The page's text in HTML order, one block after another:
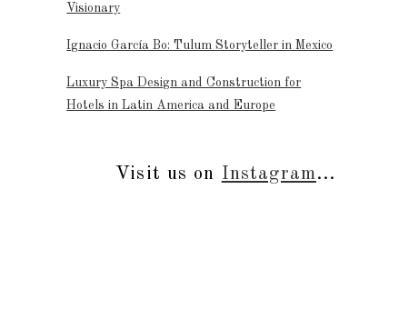
Visionary
Ignacio García Bo: Tulum Storyteller in Mexico
Luxury Spa Design and Construction for
Hotels in Latin America and Europe
Visit us on Instagram...